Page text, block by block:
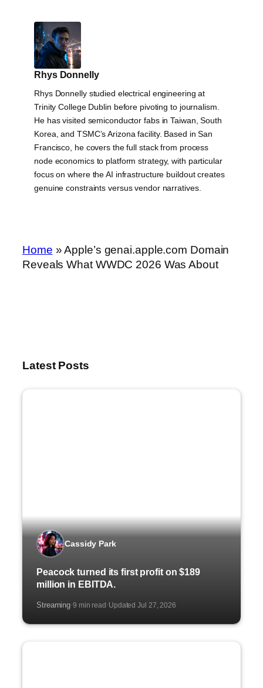
Rhys Donnelly
Rhys Donnelly studied electrical engineering at
Trinity College Dublin before pivoting to journalism.
He has visited semiconductor fabs in Taiwan, South
Korea, and TSMC’s Arizona facility. Based in San
Francisco, he covers the full stack from process
node economics to platform strategy, with particular
focus on where the AI infrastructure buildout creates
genuine constraints versus vendor narratives.
Home »Apple’s genai.apple.com Domain
Reveals What WWDC 2026 Was About
Latest Posts
Cassidy Park
Peacock turned its first profit on $189
million in EBITDA.
Streaming·9 min read·Updated Jul 27, 2026